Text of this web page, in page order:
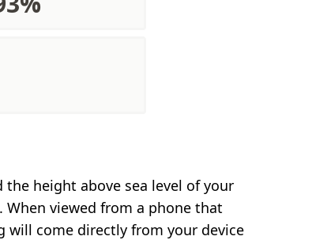
height above sea level of your
viewed from a phone that
will come directly from your device